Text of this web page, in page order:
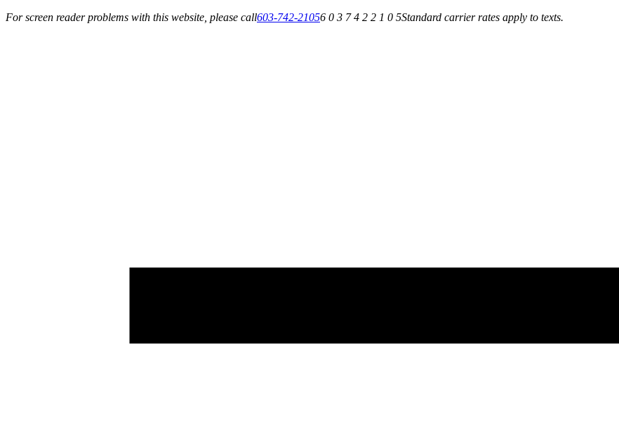
For screen reader problems with this website, please call603-742-21056 0 3 7 4 2 2 1 0 5Standard carrier rates apply to texts.